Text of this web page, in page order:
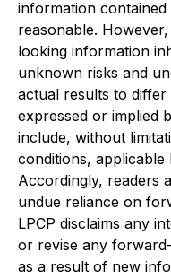
information
reasonable.
looking information
unknown risks and
actual results to
expressed or implied
include, without
conditions,
Accordingly, readers
undue reliance on
LPCP disclaims any
or revise any
as a result of new